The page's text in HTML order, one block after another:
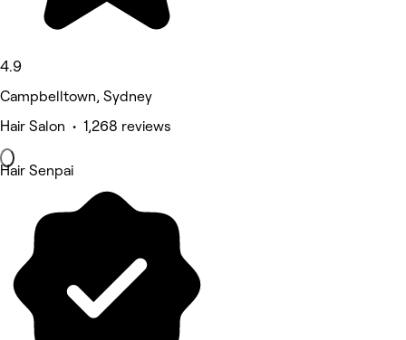
4.9
Campbelltown, Sydney
Hair Salon • 1,268 reviews
Hair Senpai